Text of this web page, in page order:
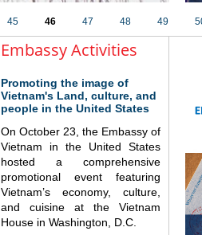
45 46 47 48 49
Embassy Activities
Promoting the image of
Vietnam's Land, culture, and
people in the United States
On October 23, the Embassy of
Vietnam in the United States
hosted a comprehensive
promotional event featuring
Vietnam’s economy, culture,
and cuisine at the Vietnam
House in Washington, D.C.